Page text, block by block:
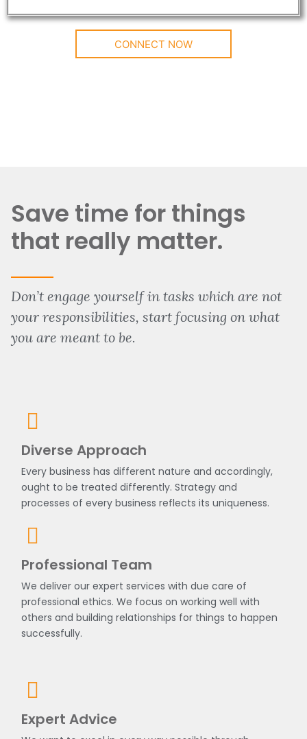
CONNECT NOW
Save time for things
that really matter.
Don’t engage yourself in tasks which are not
your responsibilities, start focusing on what
you are meant to be.
Diverse Approach
Every business has different nature and accordingly,
ought to be treated differently. Strategy and
processes of every business reflects its uniqueness.
Professional Team
We deliver our expert services with due care of
professional ethics. We focus on working well with
others and building relationships for things to happen
successfully.
Expert Advice